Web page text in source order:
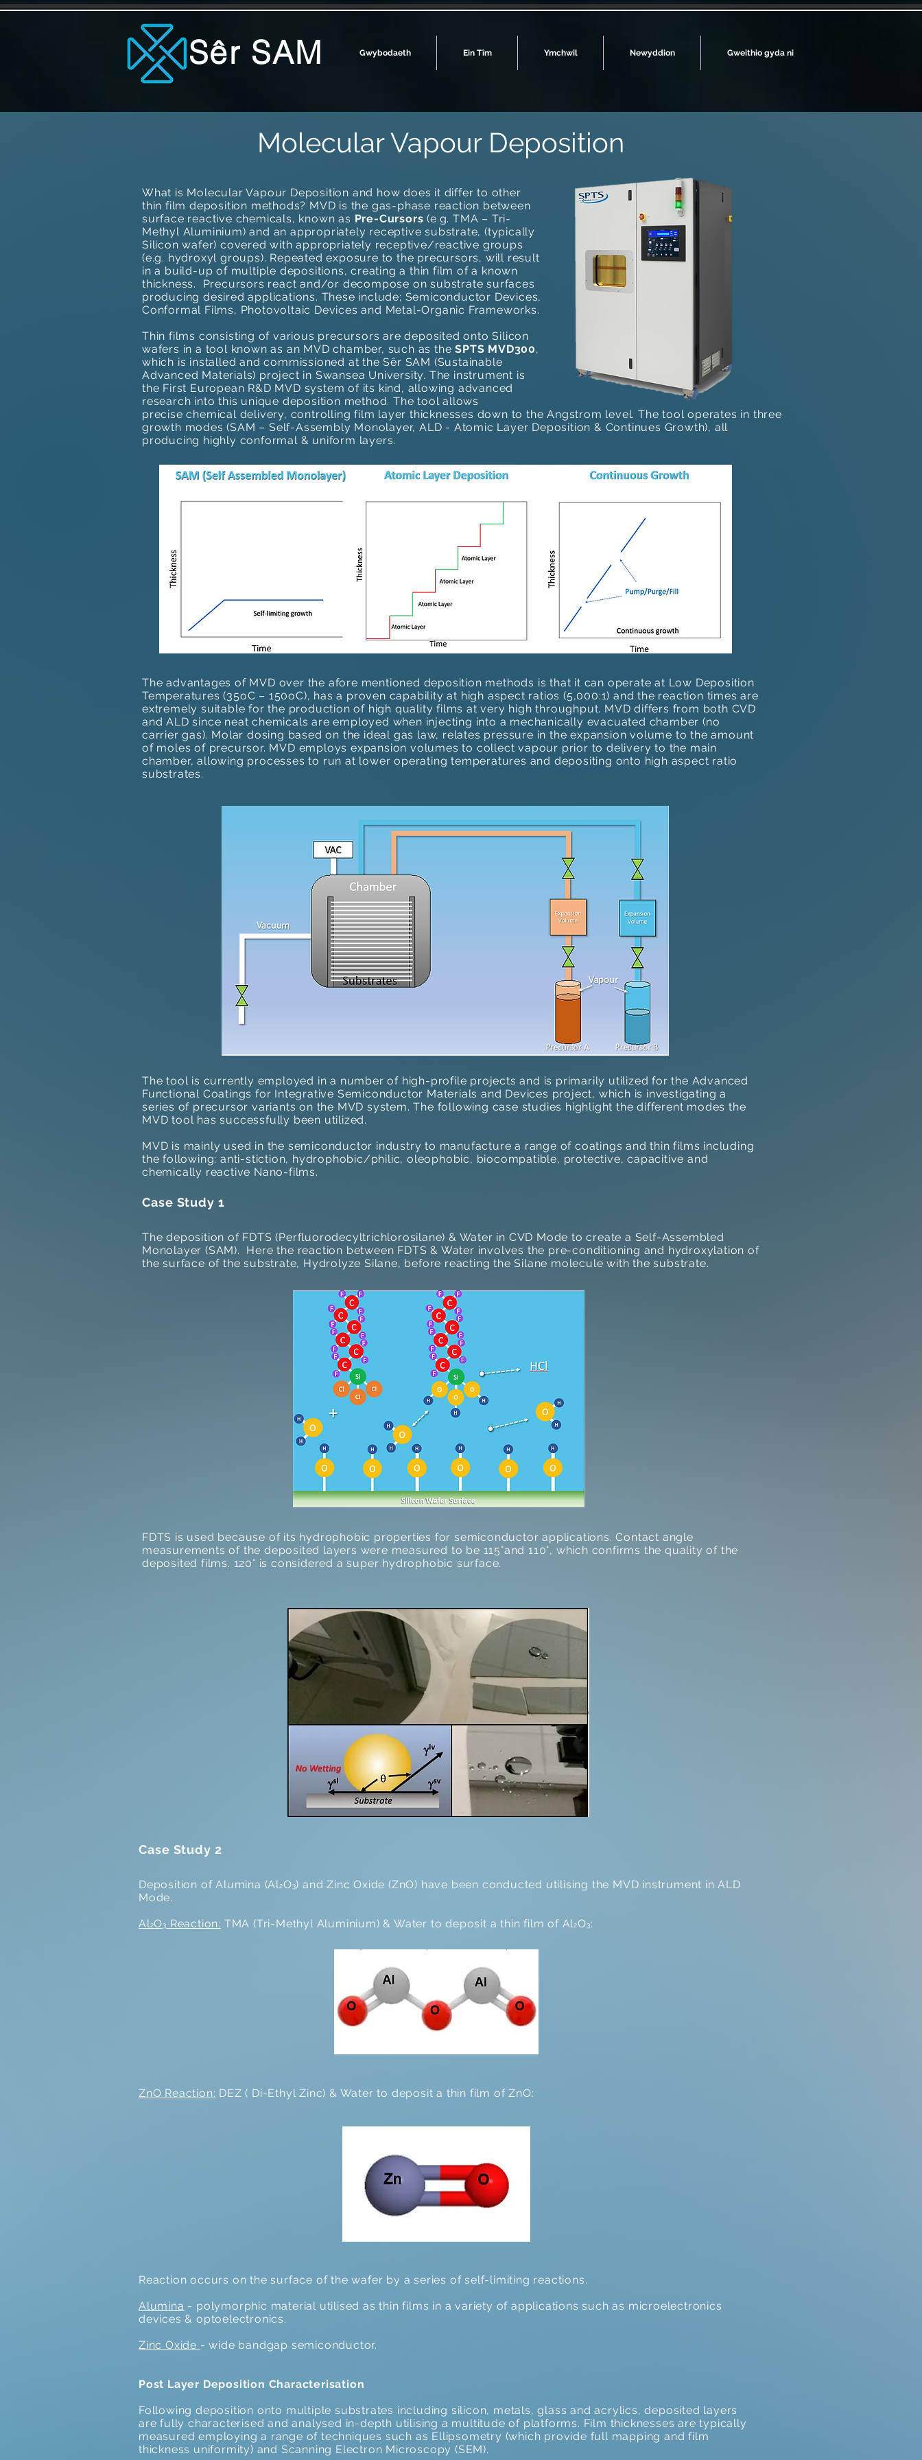
Gwybodaeth Ein Tîm Ymchwil Newyddion Gweithio gyda ni
Sêr SAM
Molecular Vapour Deposition
What is Molecular Vapour Deposition and how does it differ to other
thin film deposition methods? MVD is the gas-phase reaction between
surface reactive chemicals, known as Pre-Cursors (e.g. TMA – Tri-
Methyl Aluminium) and an appropriately receptive substrate, (typically
Silicon wafer) covered with appropriately receptive/reactive groups
(e.g. hydroxyl groups). Repeated exposure to the precursors, will result
in a build-up of multiple depositions, creating a thin film of a known
thickness. ​Precursors react and/or decompose on substrate surfaces
producing desired applications. These include; Semiconductor Devices,
Conformal Films, Photovoltaic Devices ​and Metal-Organic Frameworks.
Thin films consisting of various precursors are deposited onto Silicon
wafers in a tool known as an MVD chamber, such as theSPTS MVD300,
which is installed and commissioned at the Sêr SAM (Sustainable
Advanced Materials) project in Swansea University. The instrument is
the First European R&D MVD system of its kind, allowing advanced
research into this unique deposition method​. The tool allows
precise chemical delivery, controlling film layer thicknesses down to the Angstrom level. The tool operates in three
growth modes (SAM – Self-Assembly Monolayer, ALD - Atomic Layer Deposition & Continues Growth)​, all
producing highly conformal & uniform layers.​
The advantages of MVD over the afore mentioned deposition methods is that it can operate at Low Deposition
Temperatures (35oC – 150oC)​, has a proven capability at high aspect ratios (5,000:1)​ and the reaction times are
extremely suitable for the production of high quality films at very high throughput. MVD differs from both CVD
and ALD since neat chemicals are employed when injecting into a mechanically evacuated chamber (no
carrier gas). Molar dosing based on the ideal gas law, relates pressure in the expansion volume to the amount
of moles of precursor. MVD employs expansion volumes to collect vapour prior to delivery to the main
chamber, allowing processes to run at lower operating temperatures and depositing onto high aspect ratio
substrates.
The tool is currently employed in a number of high-profile projects and is primarily utilized for the Advanced
Functional Coatings for Integrative Semiconductor Materials and Devices​ project, which is investigating a
series of precursor variants on the MVD system. The following case studies highlight the different modes the
MVD tool has successfully been utilized.
MVD is mainly used in the semiconductor industry to manufacture a range of coatings and thin films including
the following: anti-stiction, hydrophobic/philic, oleophobic, biocompatible, protective, capacitive and
chemically reactive Nano-films.
Case Study 1
The deposition of FDTS (Perfluorodecyltrichlorosilane) & Water in CVD Mode to create a Self-Assembled
Monolayer (SAM). Here the reaction between FDTS & Water involves the pre-conditioning and hydroxylation of
the surface of the substrate, Hydrolyze Silane, before reacting the Silane molecule with the substrate.
FDTS is used because of its hydrophobic properties for semiconductor applications. Contact angle
measurements of the deposited layers were measured to be 115°and 110°, which confirms the quality of the
deposited films. 120° is considered a super hydrophobic surface.
Case Study 2
Deposition of Alumina (Al2O3) and Zinc Oxide (ZnO) have been conducted utilising the MVD instrument in ALD
Mode.
Al2O3 Reaction: TMA (Tri-Methyl Aluminium) & Water to deposit a thin film of Al2O3:
ZnO Reaction: DEZ ( Di-Ethyl Zinc) & Water to deposit a thin film of ZnO:
Reaction occurs on the surface of the wafer by a series of self-limiting reactions.
Alumina - polymorphic material utilised as thin films in a variety of applications such as microelectronics
devices & optoelectronics.
Zinc Oxide - wide bandgap semiconductor.
Post Layer Deposition Characterisation
Following deposition onto multiple substrates including silicon, metals, glass and acrylics, deposited layers
are fully characterised and analysed in-depth utilising a multitude of platforms. Film thicknesses are typically
measured employing a range of techniques such as Ellipsometry (which provide full mapping and film
thickness uniformity) and Scanning Electron Microscopy (SEM).